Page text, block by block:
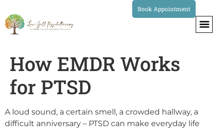
Book Appointment
How EMDR Works
for PTSD
A loud sound, a certain smell, a crowded hallway, a
difficult anniversary – PTSD can make everyday life